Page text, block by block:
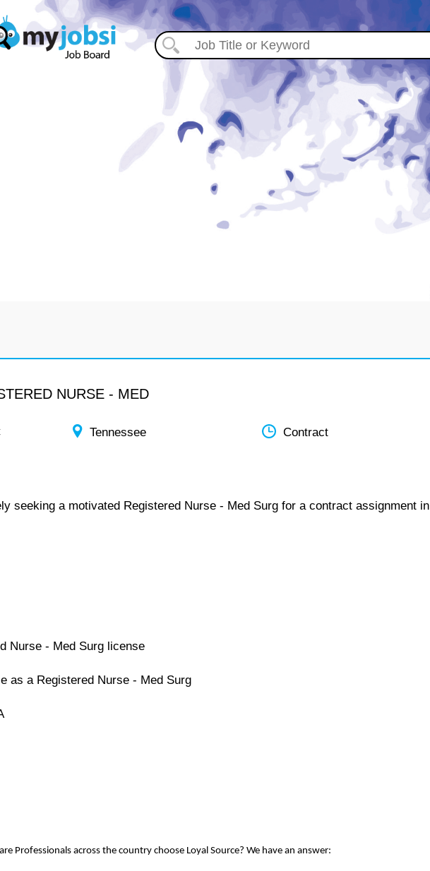
NURSE - MED
Tennessee Contract
seeking a motivated Registered Nurse - Med Surg for a contract assignment in
Nurse - Med Surg license
as a Registered Nurse - Med Surg
Professionals across the country choose Loyal Source? We have an answer: